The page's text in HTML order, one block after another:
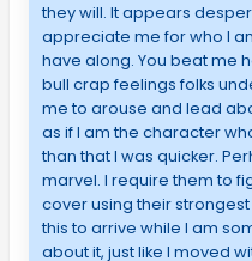
they will. It appears
appreciate me for who I
have along. You beat me
bull crap feelings folks
me to arouse and lead
as if I am the character
than that I was quicker.
marvel. I require them to
cover using their
this to arrive while I am
about it, just like I moved